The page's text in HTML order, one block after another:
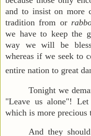
and to insist on more
tradition from or
we have to keep the
way we will be
whereas if we seek to
entire nation to great
Tonight we
"Leave us alone"!
which is more precious
And they